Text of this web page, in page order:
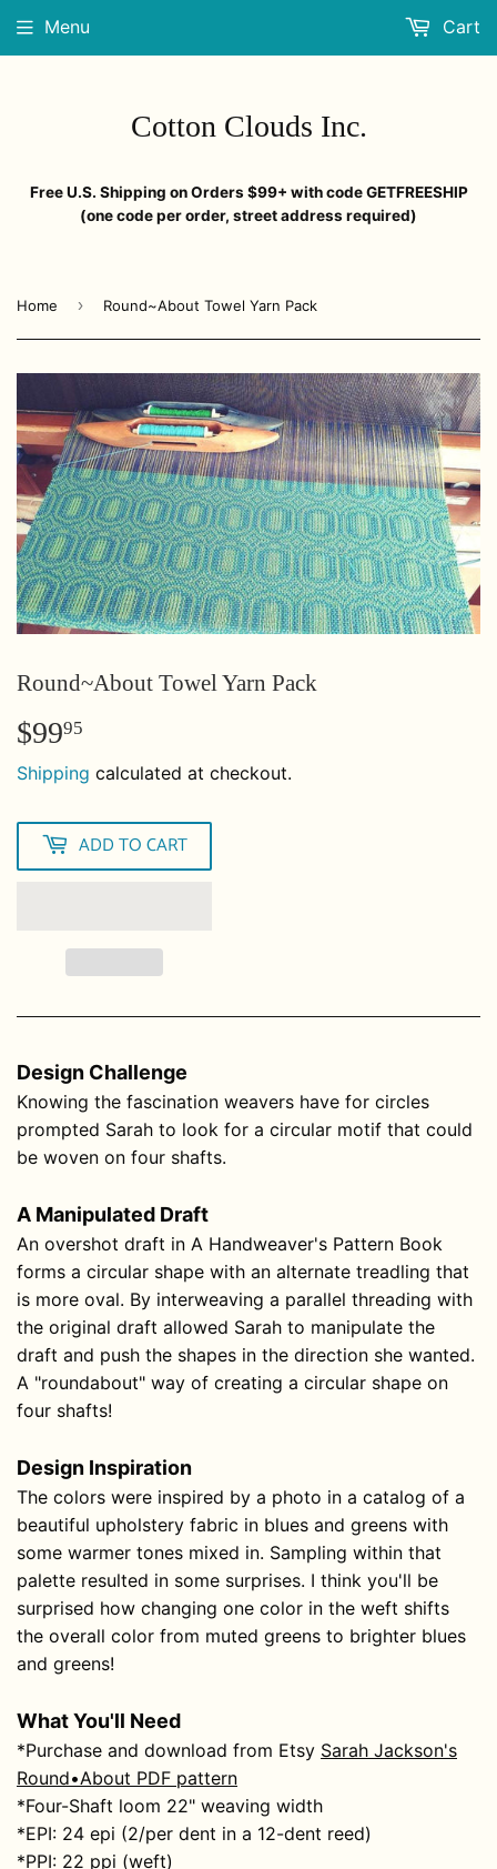
Cotton Clouds Inc.
Free U.S. Shipping on Orders $99+ with code GETFREESHIP
(one code per order, street address required)
Menu Cart
Home › Round~About Towel Yarn Pack
Round~About Towel Yarn Pack
$9995
Shipping calculated at checkout.
ADD TO CART
Design Challenge
Knowing the fascination weavers have for circles
prompted Sarah to look for a circular motif that could
be woven on four shafts.
A Manipulated Draft
An overshot draft in A Handweaver's Pattern Book
forms a circular shape with an alternate treadling that
is more oval. By interweaving a parallel threading with
the original draft allowed Sarah to manipulate the
draft and push the shapes in the direction she wanted.
A "roundabout" way of creating a circular shape on
four shafts!
Design Inspiration
The colors were inspired by a photo in a catalog of a
beautiful upholstery fabric in blues and greens with
some warmer tones mixed in. Sampling within that
palette resulted in some surprises. I think you'll be
surprised how changing one color in the weft shifts
the overall color from muted greens to brighter blues
and greens!
What You'll Need
*Purchase and download from Etsy Sarah Jackson's
Round•About PDF pattern
*Four-Shaft loom 22" weaving width
*EPI: 24 epi (2/per dent in a 12-dent reed)
*PPI: 22 ppi (weft)